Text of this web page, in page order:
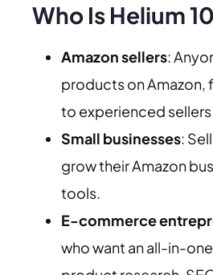
Who Is Helium
Amazon sellers:
products on Amazon,
to experienced
Small businesses:
grow their Amazon
tools.
E-commerce
who want an all-in-